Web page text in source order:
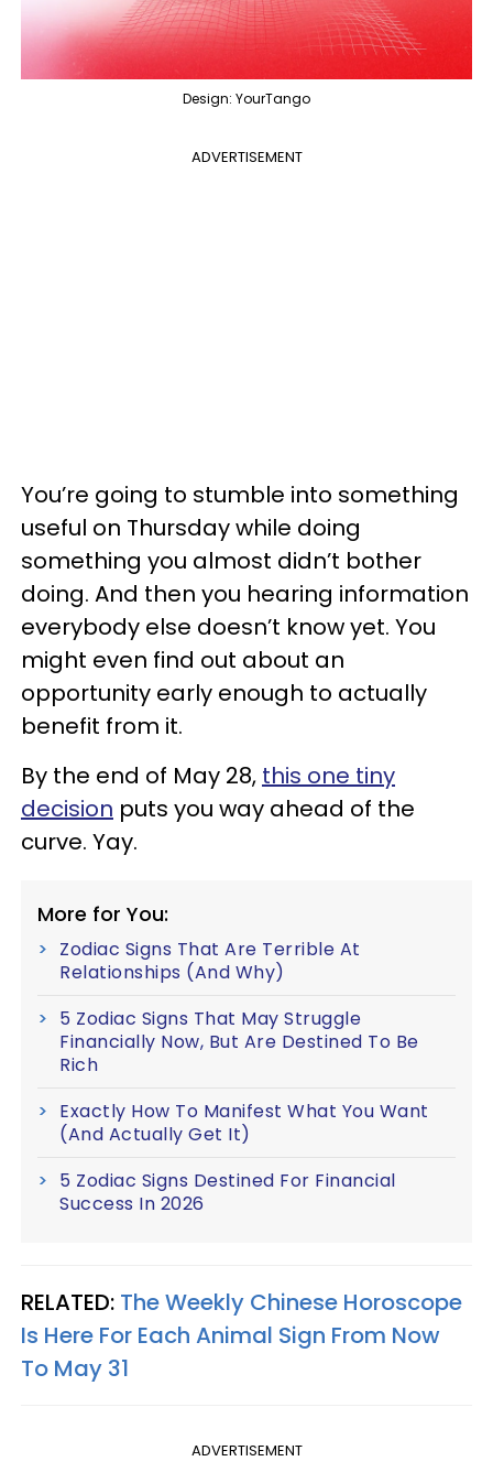
Design: YourTango
ADVERTISEMENT
You’re going to stumble into something
useful on Thursday while doing
something you almost didn’t bother
doing. And then you hearing information
everybody else doesn’t know yet. You
might even find out about an
opportunity early enough to actually
benefit from it.
By the end of May 28, this one tiny
decision puts you way ahead of the
curve. Yay.
More for You:
Zodiac Signs That Are Terrible At
Relationships (And Why)
5 Zodiac Signs That May Struggle
Financially Now, But Are Destined To Be
Rich
Exactly How To Manifest What You Want
(And Actually Get It)
5 Zodiac Signs Destined For Financial
Success In 2026
RELATED: The Weekly Chinese Horoscope
Is Here For Each Animal Sign From Now
To May 31
ADVERTISEMENT